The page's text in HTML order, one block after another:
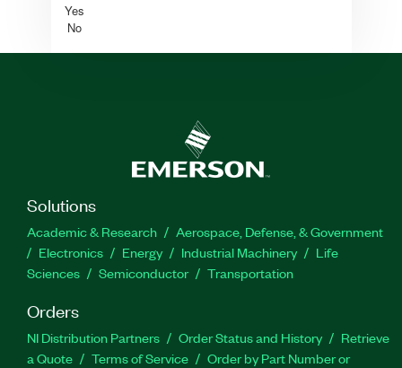
Yes
No
Solutions
Academic & Research
Aerospace, Defense, & Government
Electronics
Energy Industrial Machinery
Life
Sciences
Semiconductor Transportation
Orders
NI Distribution Partners Order Status and History
Retrieve
a Quote
Terms of Service
Order by Part Number or